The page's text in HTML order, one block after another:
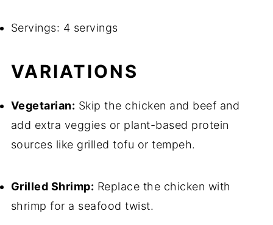
Servings: 4 servings
VARIATIONS
Vegetarian: Skip the chicken and beef and
add extra veggies or plant-based protein
sources like grilled tofu or tempeh.
Grilled Shrimp: Replace the chicken with
shrimp for a seafood twist.